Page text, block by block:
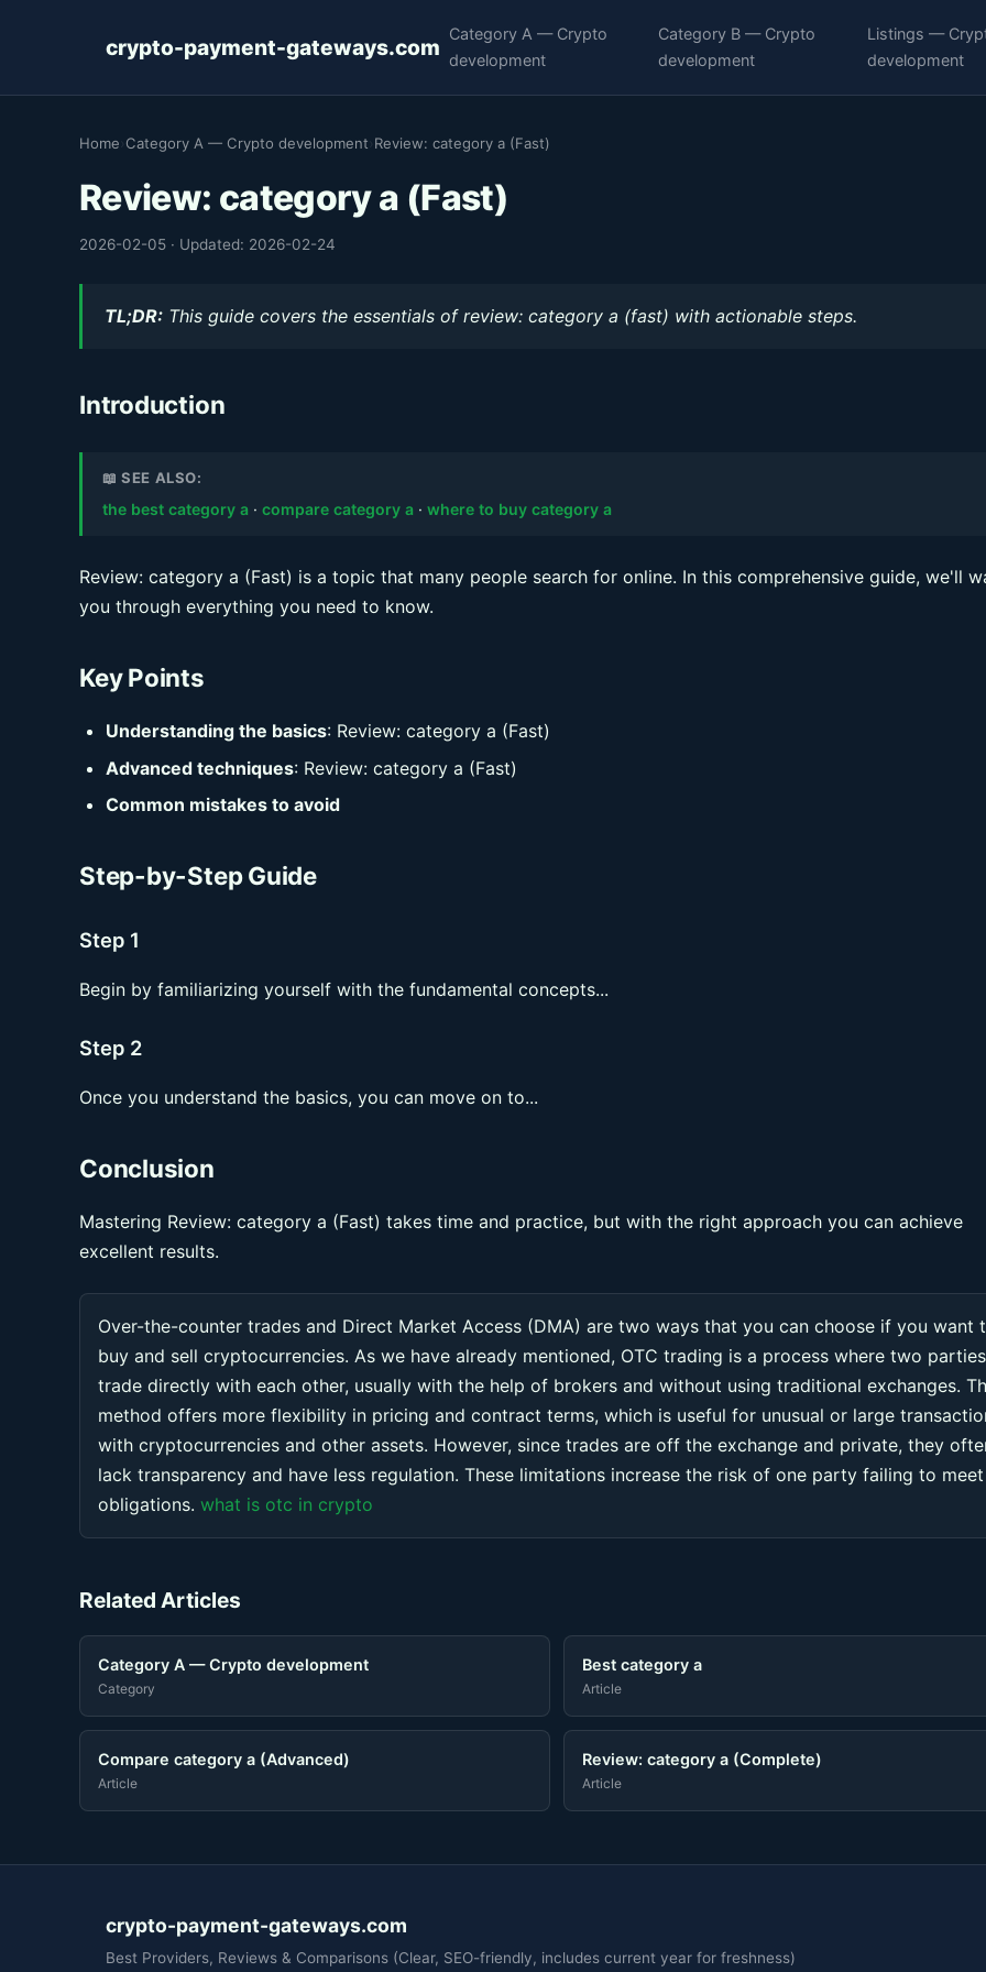
crypto-payment-gateways.com
Category A — Crypto
development
Category B — Crypto
development
Listings —
development
Home Category A — Crypto development Review: category a (Fast)
Review: category a (Fast)
2026-02-05 · Updated: 2026-02-24
TL;DR: This guide covers the essentials of review: category a (fast) with actionable steps.
Introduction
📖 SEE ALSO:
the best category a ·compare category a ·where to buy category a
Review: category a (Fast) is a topic that many people search for online. In this comprehensive guide, we'll
you through everything you need to know.
Key Points
Understanding the basics: Review: category a (Fast)
Advanced techniques: Review: category a (Fast)
Common mistakes to avoid
Step-by-Step Guide
Step 1
Begin by familiarizing yourself with the fundamental concepts...
Step 2
Once you understand the basics, you can move on to...
Conclusion
Mastering Review: category a (Fast) takes time and practice, but with the right approach you can achieve
excellent results.
Over-the-counter trades and Direct Market Access (DMA) are two ways that you can choose if you want
buy and sell cryptocurrencies. As we have already mentioned, OTC trading is a process where two parties
trade directly with each other, usually with the help of brokers and without using traditional exchanges.
method offers more flexibility in pricing and contract terms, which is useful for unusual or large
with cryptocurrencies and other assets. However, since trades are off the exchange and private, they
lack transparency and have less regulation. These limitations increase the risk of one party failing to
obligations. what is otc in crypto
Related Articles
Category A — Crypto development
Category
Best category a
Article
Compare category a (Advanced)
Article
Review: category a (Complete)
Article
crypto-payment-gateways.com
Best Providers, Reviews & Comparisons (Clear, SEO-friendly, includes current year for freshness)